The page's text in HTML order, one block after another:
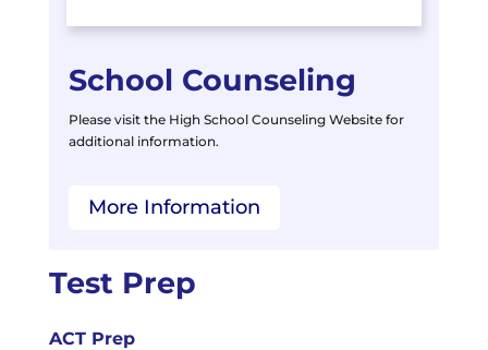
School Counseling
Please visit the High School Counseling Website for
additional information.
More Information
Test Prep
ACT Prep